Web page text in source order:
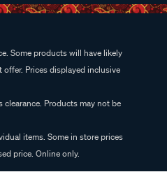
Some products will have likely
Prices displayed inclusive
Products may not be
items. Some in store prices
price. Online only.